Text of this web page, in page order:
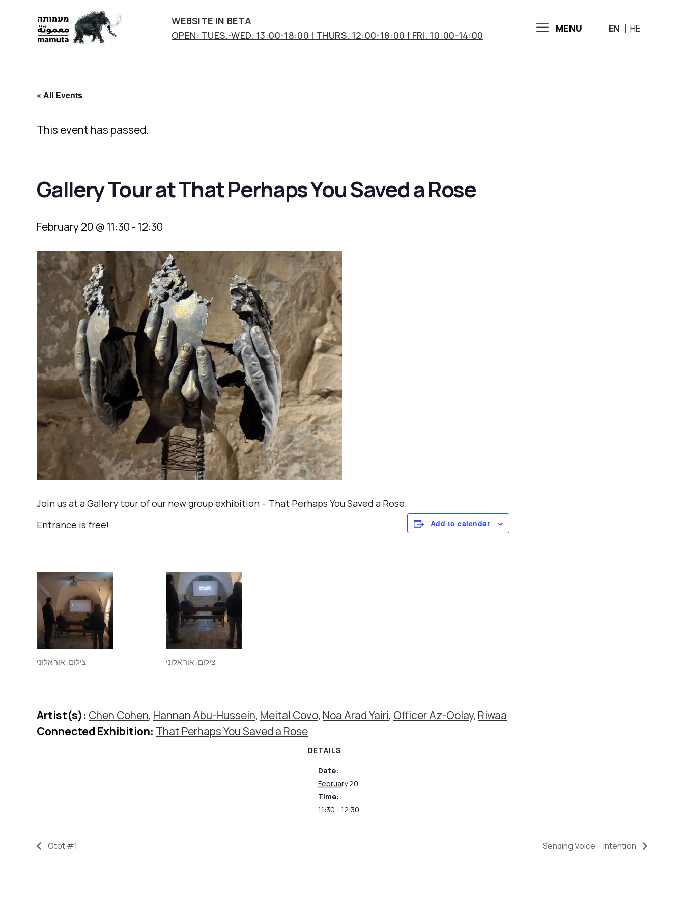
center
WEBSITE IN BETA
OPEN: TUES.-WED. 13:00-18:00 | THURS. 12:00-18:00 | FRI. 10:00-14:00
MENU EN HE
« All Events
This event has passed.
Gallery Tour at That Perhaps You Saved a Rose
February 20 @ 11:30 - 12:30
Join us at a Gallery tour of our new group exhibition – That Perhaps You Saved a Rose.
Entrance is free!
צילום: אור אלוני צילום: אור אלוני
Add to calendar
Artist(s): Chen Cohen, Hannan Abu-Hussein, Meital Covo, Noa Arad Yairi, Officer Az-Oolay, Riwaa
Connected Exhibition: That Perhaps You Saved a Rose
DETAILS
Date:
February 20
Time:
11:30 - 12:30
Otot #1 Sending Voice – Intention